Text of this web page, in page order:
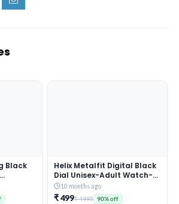
Black
Helix Metalfit Digital Black
Dial Unisex-Adult Watch-
TW0HXW300T
10 months ago
₹ 499₹ 4995 90% off